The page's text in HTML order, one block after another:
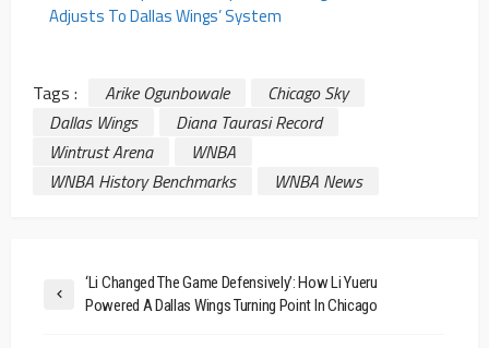
Adjusts To Dallas Wings’ System
Tags : Arike Ogunbowale
Chicago Sky
Dallas Wings
Diana Taurasi Record
Wintrust Arena
WNBA
WNBA History Benchmarks
WNBA News
‘Li Changed The Game Defensively’: How Li Yueru
Powered A Dallas Wings Turning Point In Chicago